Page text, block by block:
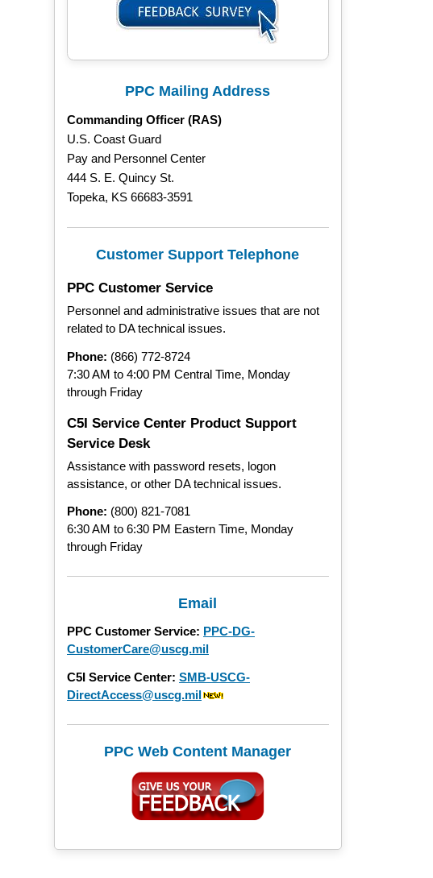
PPC Mailing Address
Commanding Officer (RAS)
U.S. Coast Guard
Pay and Personnel Center
444 S. E. Quincy St.
Topeka, KS 66683-3591
Customer Support Telephone
PPC Customer Service
Personnel and administrative issues that are not
related to DA technical issues.
Phone: (866) 772-8724
7:30 AM to 4:00 PM Central Time, Monday
through Friday
C5I Service Center Product Support
Service Desk
Assistance with password resets, logon
assistance, or other DA technical issues.
Phone: (800) 821-7081
6:30 AM to 6:30 PM Eastern Time, Monday
through Friday
Email
PPC Customer Service: PPC-DG-
CustomerCare@uscg.mil
C5I Service Center: SMB-USCG-
DirectAccess@uscg.mil
PPC Web Content Manager